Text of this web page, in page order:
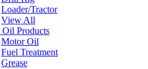
Loader/Tractor
View All
Oil Products
Motor Oil
Fuel Treatment
Grease